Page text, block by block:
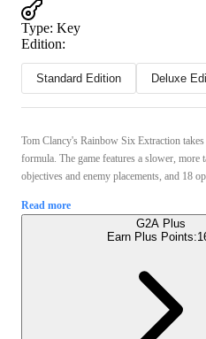
Type: Key
Edition:
Standard Edition Deluxe
Tom Clancy's Rainbow Six Extraction
formula. The game features a slower, more
objectives and enemy placements, and 18
Read more
G2A Plus
Earn Plus Points: